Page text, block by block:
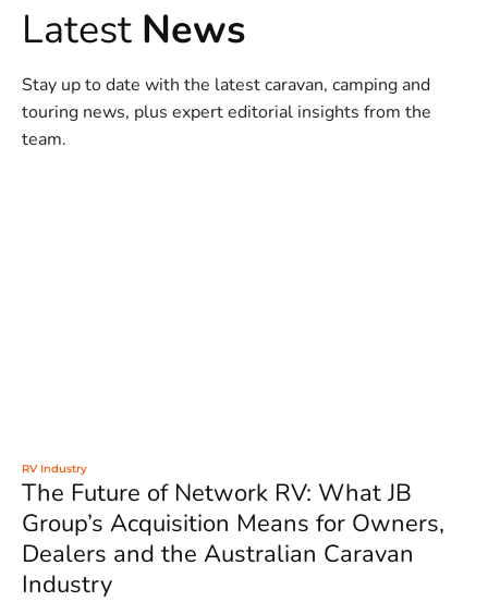
Latest News
Stay up to date with the latest caravan, camping and
touring news, plus expert editorial insights from the
team.
RV Industry
The Future of Network RV: What JB
Group’s Acquisition Means for Owners,
Dealers and the Australian Caravan
Industry